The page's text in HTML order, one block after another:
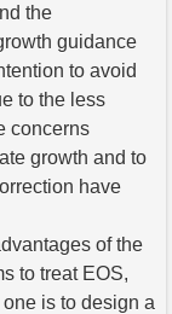
the
guidance
to avoid
to the less
concerns
growth and to
have
of the
to treat EOS,
is to design a